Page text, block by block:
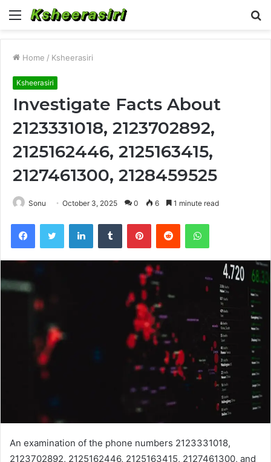
Menu
Home / Ksheerasiri
Ksheerasiri
Investigate Facts About
2123331018, 2123702892,
2125162446, 2125163415,
2127461300, 2128459525
Sonu October 3, 2025 0 6 1 minute read
FacebookTwitter LinkedInTumblr PinterestReddit WhatsApp
An examination of the phone numbers 2123331018,
2123702892, 2125162446, 2125163415, 2127461300, and